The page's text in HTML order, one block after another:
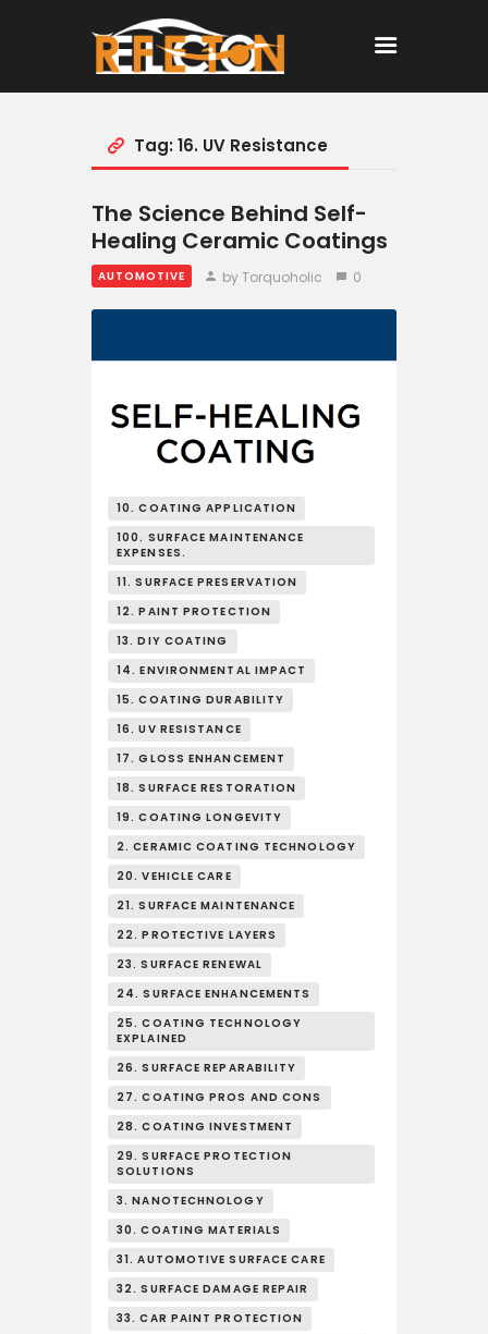
Home
All Posts
Tag: 16. UV Resistance
The Science Behind Self-
Healing Ceramic Coatings
AUTOMOTIVE by Torquoholic 0
10. COATING APPLICATION
100. SURFACE MAINTENANCE
EXPENSES.
11. SURFACE PRESERVATION
12. PAINT PROTECTION
13. DIY COATING
14. ENVIRONMENTAL IMPACT
15. COATING DURABILITY
16. UV RESISTANCE
17. GLOSS ENHANCEMENT
18. SURFACE RESTORATION
19. COATING LONGEVITY
2. CERAMIC COATING TECHNOLOGY
20. VEHICLE CARE
21. SURFACE MAINTENANCE
22. PROTECTIVE LAYERS
23. SURFACE RENEWAL
24. SURFACE ENHANCEMENTS
25. COATING TECHNOLOGY
EXPLAINED
26. SURFACE REPARABILITY
27. COATING PROS AND CONS
28. COATING INVESTMENT
29. SURFACE PROTECTION
SOLUTIONS
3. NANOTECHNOLOGY
30. COATING MATERIALS
31. AUTOMOTIVE SURFACE CARE
32. SURFACE DAMAGE REPAIR
33. CAR PAINT PROTECTION